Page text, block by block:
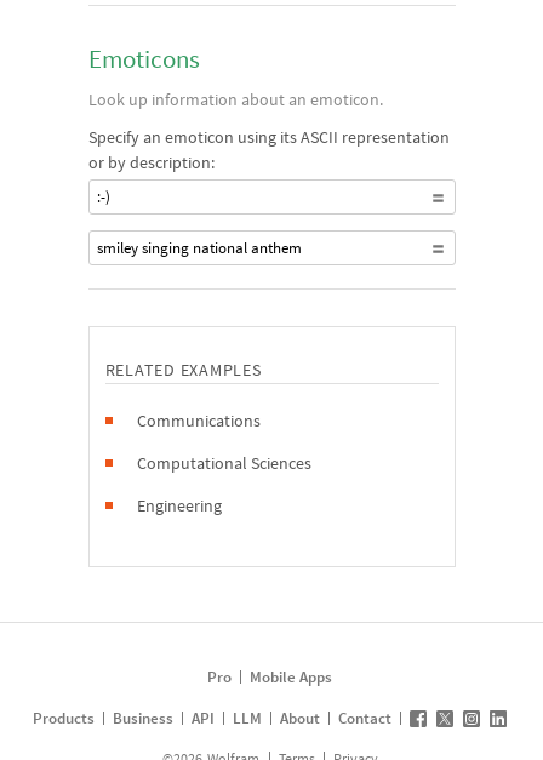
Emoticons
Look up information about an emoticon.
Specify an emoticon using its ASCII representation
or by description:
:-)
smiley singing national anthem
RELATED EXAMPLES
Communications
Computational Sciences
Engineering
Pro
Mobile Apps
Products
Business API LLM About Contact